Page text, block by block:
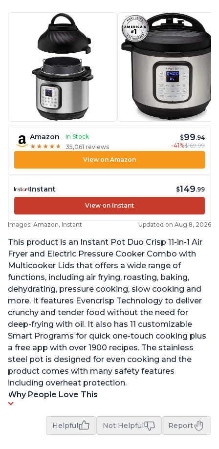
Amazon
In Stock
★ ★ ★ ★ ★
★ ★ ★ ★ ★ 35,061 reviews
$99.94
-41%$169.99
View on Amazon
Instant $149.99
View on Instant
Images: Amazon, Instant Updated on Aug 8, 2026
This product is an Instant Pot Duo Crisp 11-in-1 Air
Fryer and Electric Pressure Cooker Combo with
Multicooker Lids that offers a wide range of
functions, including air frying, roasting, baking,
dehydrating, pressure cooking, slow cooking and
more. It features Evencrisp Technology to deliver
crunchy and tender food without the need for
deep-frying with oil. It also has 11 customizable
Smart Programs for quick one-touch cooking plus
a free app with over 1900 recipes. The stainless
steel pot is designed for even cooking and the
product comes with many safety features
including overheat protection.
Why People Love This
Helpful Not Helpful Report